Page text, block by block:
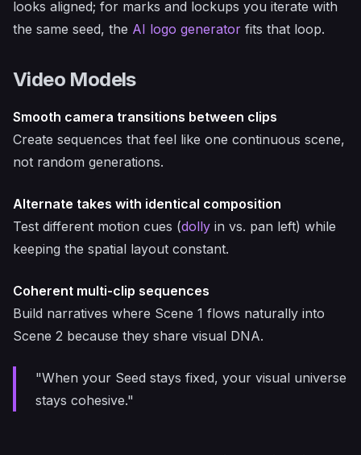
looks aligned; for marks and lockups you iterate with
the same seed, the AI logo generator fits that loop.
Video Models
Smooth camera transitions between clips
Create sequences that feel like one continuous scene,
not random generations.
Alternate takes with identical composition
Test different motion cues (dolly in vs. pan left) while
keeping the spatial layout constant.
Coherent multi-clip sequences
Build narratives where Scene 1 flows naturally into
Scene 2 because they share visual DNA.
"When your Seed stays fixed, your visual universe
stays cohesive."